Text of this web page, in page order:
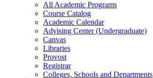
All Academic Programs
Course Catalog
Academic Calendar
Advising Center (Undergraduate)
Canvas
Libraries
Provost
Registrar
Colleges, Schools and Departments